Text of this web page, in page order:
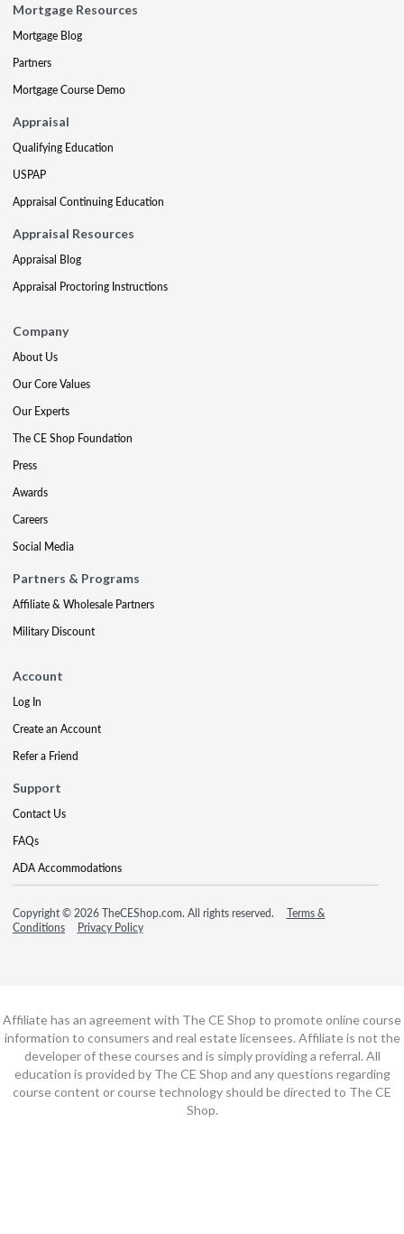
Mortgage Resources
Mortgage Blog
Partners
Mortgage Course Demo
Appraisal
Qualifying Education
USPAP
Appraisal Continuing Education
Appraisal Resources
Appraisal Blog
Appraisal Proctoring Instructions
Company
About Us
Our Core Values
Our Experts
The CE Shop Foundation
Press
Awards
Careers
Social Media
Partners & Programs
Affiliate & Wholesale Partners
Military Discount
Account
Log In
Create an Account
Refer a Friend
Support
Contact Us
FAQs
ADA Accommodations
Copyright © 2026 TheCEShop.com. All rights reserved.
Terms &
Conditions
Privacy Policy
Affiliate has an agreement with The CE Shop to promote online course
information to consumers and real estate licensees. Affiliate is not the
developer of these courses and is simply providing a referral. All
education is provided by The CE Shop and any questions regarding
course content or course technology should be directed to The CE
Shop.